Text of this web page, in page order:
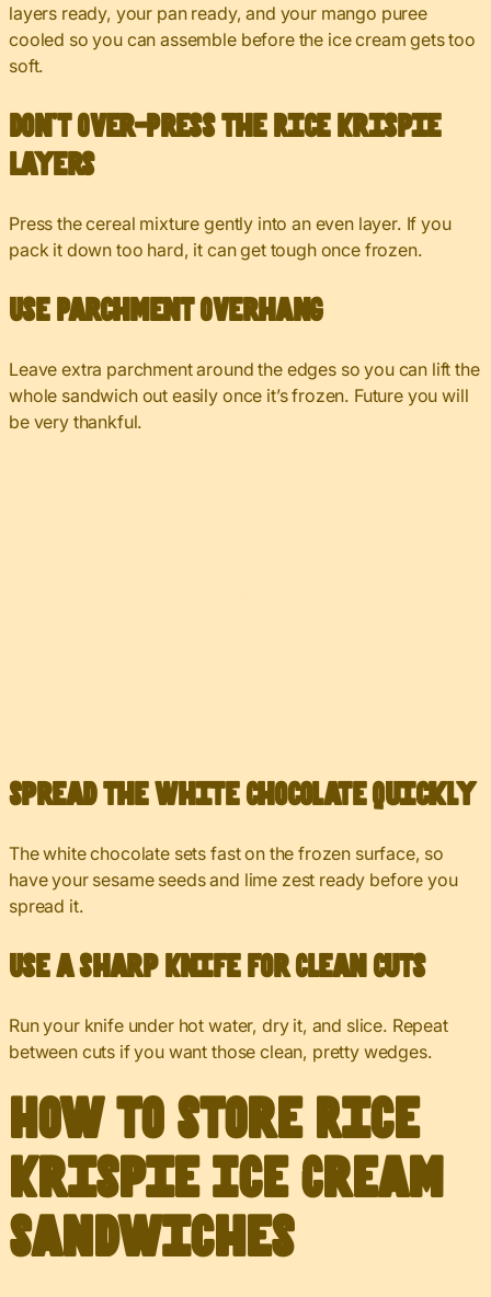
layers ready, your pan ready, and your mango puree
cooled so you can assemble before the ice cream gets too
soft.
Don’t Over-Press the Rice Krispie
Layers
Press the cereal mixture gently into an even layer. If you
pack it down too hard, it can get tough once frozen.
Use Parchment Overhang
Leave extra parchment around the edges so you can lift the
whole sandwich out easily once it’s frozen. Future you will
be very thankful.
Spread the White Chocolate Quickly
The white chocolate sets fast on the frozen surface, so
have your sesame seeds and lime zest ready before you
spread it.
Use a Sharp Knife for Clean Cuts
Run your knife under hot water, dry it, and slice. Repeat
between cuts if you want those clean, pretty wedges.
How to Store Rice
Krispie Ice Cream
Sandwiches